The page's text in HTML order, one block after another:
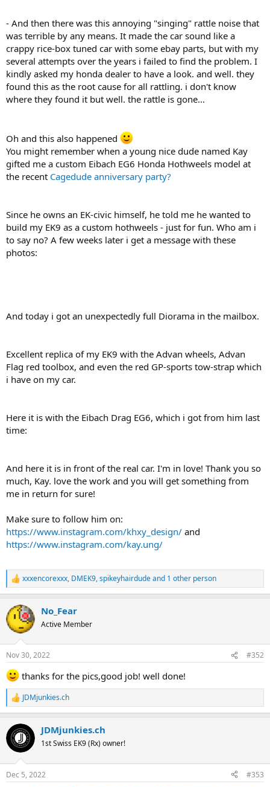
- And then there was this annoying "singing" rattle noise that
was terrible by any means. It made the car sound like a
crappy rice-box tuned car with some ebay parts, but with my
several attempts over the years i failed to find the problem. I
kindly asked my honda dealer to have a look. and well. they
found this as the root cause for all rattling. i don't know
where they found it but well. the rattle is gone...
Oh and this also happened
You might remember when a young nice dude named Kay
gifted me a custom Eibach EG6 Honda Hothweels model at
the recent Cagedude anniversary party?
Since he owns an EK-civic himself, he told me he wanted to
build my EK9 as a custom hothweels - just for fun. Who am i
to say no? A few weeks later i get a message with these
photos:
And today i got an unexpectedly full Diorama in the mailbox.
Excellent replica of my EK9 with the Advan wheels, Advan
Flag red toolbox, and even the red GP-sports tow-strap which
i have on my car.
Here it is with the Eibach Drag EG6, which i got from him last
time:
And here it is in front of the real car. I'm in love! Thank you so
much, Kay. love the work and you will get something from
me in return for sure!
Make sure to follow him on:
https://www.instagram.com/khxy_design/ and
https://www.instagram.com/kay.ung/
R
e
c
i
s
:
xxxencorexxx, DMEK9,spikeyhairdudeand 1 other person
No_Fear
Active Member
Nov 30, 2022 #352
thanks for the pics,good job! well done!
R
e
c
t
i
s
JDMjunkies.ch
JDMjunkies.ch
1st Swiss EK9 (Rx) owner!
Dec 5, 2022 #353